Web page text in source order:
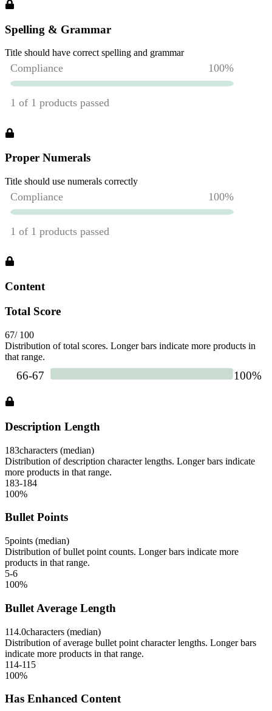
Spelling & Grammar
Title should have correct spelling and grammar
Proper Numerals
Title should use numerals correctly
Content
Total Score
67/ 100
Distribution of total scores. Longer bars indicate more products in
that range.
Description Length
183characters (median)
Distribution of description character lengths. Longer bars indicate
more products in that range.
183-184
100%
Bullet Points
5points (median)
Distribution of bullet point counts. Longer bars indicate more
products in that range.
5-6
100%
Bullet Average Length
114.0characters (median)
Distribution of average bullet point character lengths. Longer bars
indicate more products in that range.
114-115
100%
Has Enhanced Content